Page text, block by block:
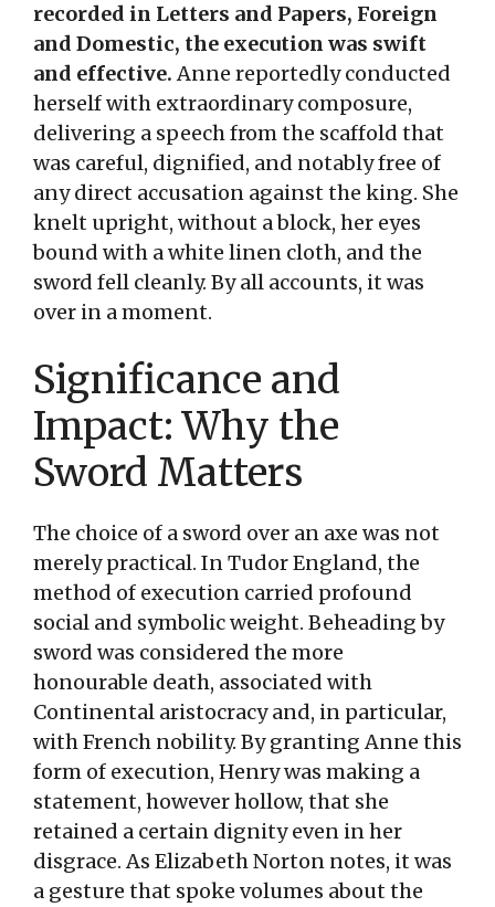
recorded in Letters and Papers, Foreign
and Domestic, the execution was swift
and effective.Anne reportedly conducted
herself with extraordinary composure,
delivering a speech from the scaffold that
was careful, dignified, and notably free of
any direct accusation against the king. She
knelt upright, without a block, her eyes
bound with a white linen cloth, and the
sword fell cleanly. By all accounts, it was
over in a moment.
Significance and
Impact: Why the
Sword Matters
The choice of a sword over an axe was not
merely practical. In Tudor England, the
method of execution carried profound
social and symbolic weight. Beheading by
sword was considered the more
honourable death, associated with
Continental aristocracy and, in particular,
with French nobility. By granting Anne this
form of execution, Henry was making a
statement, however hollow, that she
retained a certain dignity even in her
disgrace. As Elizabeth Norton notes, it was
a gesture that spoke volumes about the